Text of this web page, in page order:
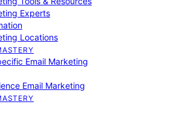
Experts
Locations
Email Marketing
Email Marketing